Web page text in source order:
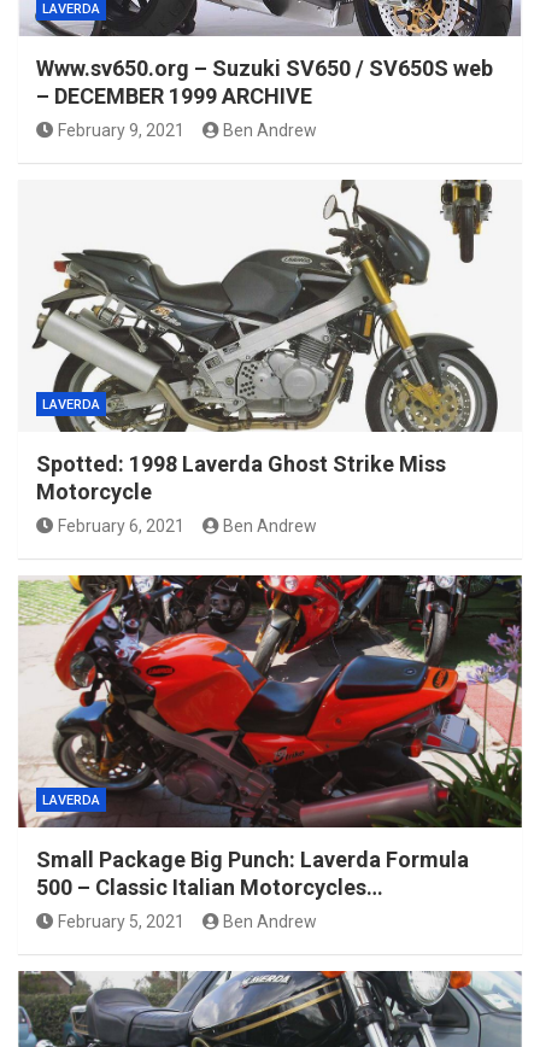
LAVERDA
Www.sv650.org – Suzuki SV650 / SV650S web
– DECEMBER 1999 ARCHIVE
February 9, 2021 Ben Andrew
LAVERDA
Spotted: 1998 Laverda Ghost Strike Miss
Motorcycle
February 6, 2021 Ben Andrew
LAVERDA
Small Package Big Punch: Laverda Formula
500 – Classic Italian Motorcycles…
February 5, 2021 Ben Andrew